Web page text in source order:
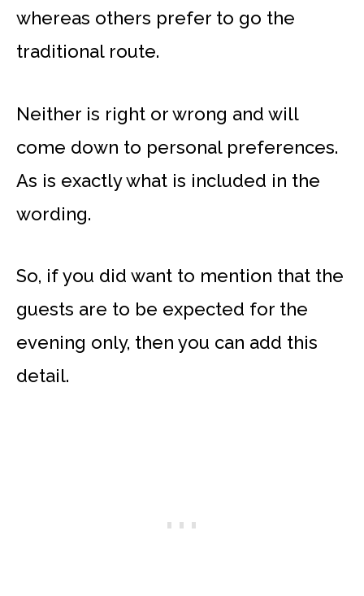
whereas others prefer to go the
traditional route.
Neither is right or wrong and will
come down to personal preferences.
As is exactly what is included in the
wording.
So, if you did want to mention that the
guests are to be expected for the
evening only, then you can add this
detail.